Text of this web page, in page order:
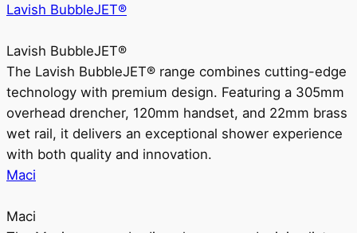
Lavish BubbleJET®
Lavish BubbleJET®
The Lavish BubbleJET® range combines cutting-edge
technology with premium design. Featuring a 305mm
overhead drencher, 120mm handset, and 22mm brass
wet rail, it delivers an exceptional shower experience
with both quality and innovation.
Maci
Maci